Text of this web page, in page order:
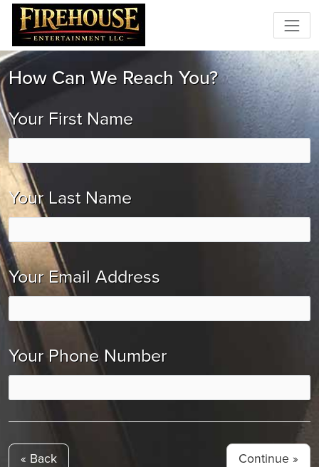
How Can We Reach You?
Your First Name
Your Last Name
Your Email Address
Your Phone Number
« Back